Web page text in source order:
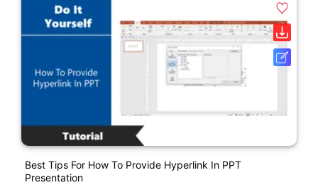
Best Tips For How To Provide Hyperlink In PPT
Presentation